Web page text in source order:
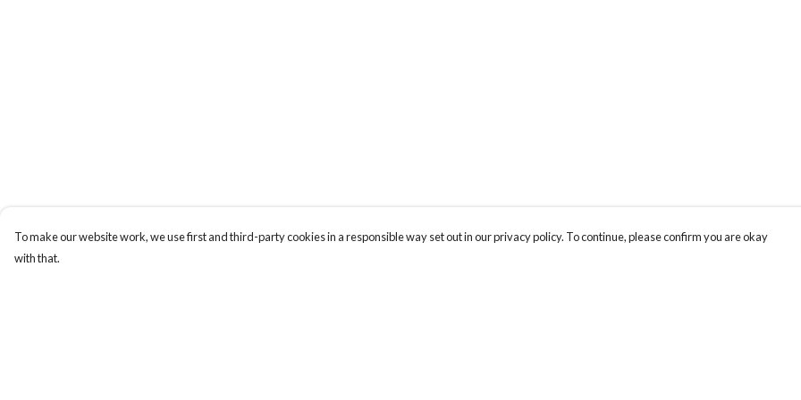
To make our website work, we use first and third-party cookies in a responsible way set out in our privacy policy. To continue, please confirm you are okay
with that.